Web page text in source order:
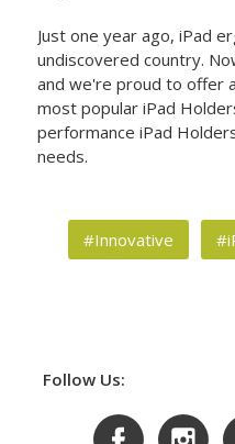
Just one year ago, iPad
undiscovered country.
and we're proud to offer
most popular iPad
performance iPad
needs.
#Innovative
Follow Us: